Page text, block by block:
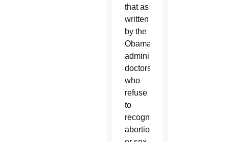
that as
written
by the
Obama
administration,
doctors
who
refuse
to
recognize
abortion